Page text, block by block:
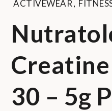
ACTIVEWEAR,
30 – 5g